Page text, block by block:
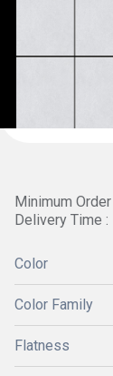
Minimum
Delivery Time :
Color
Color Family
Flatness